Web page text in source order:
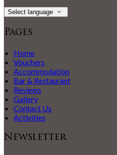
Select language
Pages
Home
Vouchers
Accommodation
Bar & Restaurant
Reviews
Gallery
Contact Us
Activities
Newsletter